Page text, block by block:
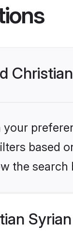
based
the